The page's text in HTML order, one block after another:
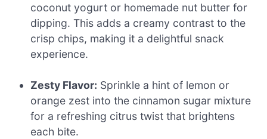
coconut yogurt or homemade nut butter for
dipping. This adds a creamy contrast to the
crisp chips, making it a delightful snack
experience.
Zesty Flavor: Sprinkle a hint of lemon or
orange zest into the cinnamon sugar mixture
for a refreshing citrus twist that brightens
each bite.